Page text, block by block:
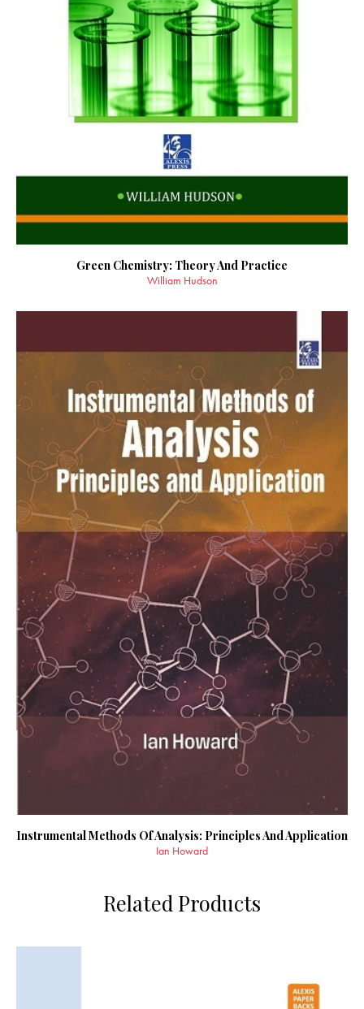
Green Chemistry: Theory And Practice
William Hudson
Instrumental Methods Of Analysis: Principles And Application
Ian Howard
Related Products